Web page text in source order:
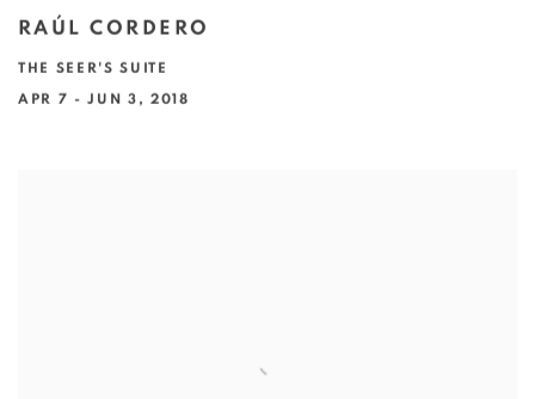
RAÚL CORDERO
THE SEER'S SUITE
APR 7 - JUN 3, 2018